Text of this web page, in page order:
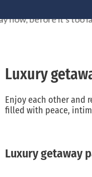
tobefore it's too late.
Luxury
Enjoy each other and
filled with peace,
Luxury getaway